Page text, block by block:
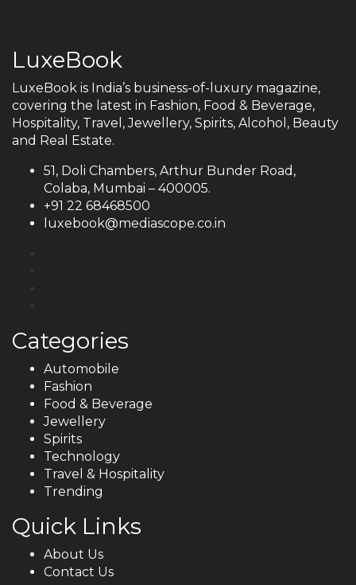
LuxeBook
LuxeBook is India’s business-of-luxury magazine,
covering the latest in Fashion, Food & Beverage,
Hospitality, Travel, Jewellery, Spirits, Alcohol, Beauty
and Real Estate.
51, Doli Chambers, Arthur Bunder Road,
Colaba, Mumbai – 400005.
+91 22 68468500
luxebook@mediascope.co.in
Categories
Automobile
Fashion
Food & Beverage
Jewellery
Spirits
Technology
Travel & Hospitality
Trending
Quick Links
About Us
Contact Us